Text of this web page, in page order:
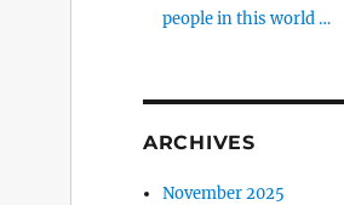
people in this world …
ARCHIVES
November 2025